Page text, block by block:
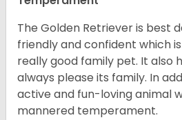
The Golden Retriever is best
friendly and confident which
really good family pet. It also
always please its family. In
active and fun-loving animal
mannered temperament.